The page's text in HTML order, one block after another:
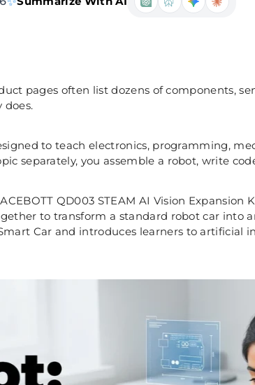
pages often list dozens of components,
to teach electronics, programming,
separately, you assemble a robot, write
QD003 STEAM AI Vision Expansion
to transform a standard robot car into
Car and introduces learners to artificial